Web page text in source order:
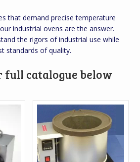
that demand precise temperature
industrial ovens are the answer.
the rigors of industrial use while
standards of quality.
full catalogue below